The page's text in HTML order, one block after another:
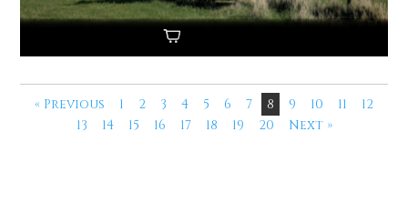
« Previous 1 2 3 4 5 6 7 8 9 10 11
12
13
14 15 16 17 18 19 20 Next »